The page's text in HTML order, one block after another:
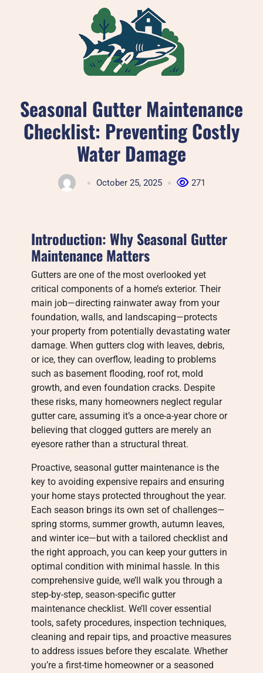
Seasonal Gutter Maintenance
Checklist: Preventing Costly
Water Damage
October 25, 2025 271
Introduction: Why Seasonal Gutter
Maintenance Matters
Gutters are one of the most overlooked yet
critical components of a home’s exterior. Their
main job—directing rainwater away from your
foundation, walls, and landscaping—protects
your property from potentially devastating water
damage. When gutters clog with leaves, debris,
or ice, they can overflow, leading to problems
such as basement flooding, roof rot, mold
growth, and even foundation cracks. Despite
these risks, many homeowners neglect regular
gutter care, assuming it’s a once-a-year chore or
believing that clogged gutters are merely an
eyesore rather than a structural threat.
Proactive, seasonal gutter maintenance is the
key to avoiding expensive repairs and ensuring
your home stays protected throughout the year.
Each season brings its own set of challenges—
spring storms, summer growth, autumn leaves,
and winter ice—but with a tailored checklist and
the right approach, you can keep your gutters in
optimal condition with minimal hassle. In this
comprehensive guide, we’ll walk you through a
step-by-step, season-specific gutter
maintenance checklist. We’ll cover essential
tools, safety procedures, inspection techniques,
cleaning and repair tips, and proactive measures
to address issues before they escalate. Whether
you’re a first-time homeowner or a seasoned